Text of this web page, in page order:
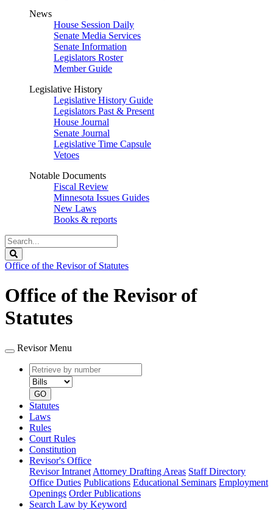
News
House Session Daily
Senate Media Services
Senate Information
Legislators Roster
Member Guide
Legislative History
Legislative History Guide
Legislators Past & Present
House Journal
Senate Journal
Legislative Time Capsule
Vetoes
Notable Documents
Fiscal Review
Minnesota Issues Guides
New Laws
Books & reports
Search
Legislature
Office of the Revisor of Statutes
Office of the Revisor of
Statutes
Revisor Menu
Retrieve
by
number
type
GO
Statutes
Laws
Rules
Court Rules
Constitution
Revisor's Office
Revisor Intranet Attorney Drafting Areas Staff Directory
Office Duties Publications Educational Seminars Employment
Openings Order Publications
Search Law by Keyword